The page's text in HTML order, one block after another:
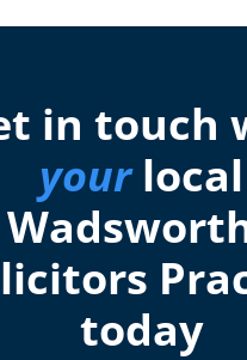
in touch
yourlocal
today